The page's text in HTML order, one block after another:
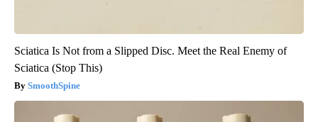
Sciatica Is Not from a Slipped Disc. Meet the Real Enemy of
Sciatica (Stop This)
SmoothSpine